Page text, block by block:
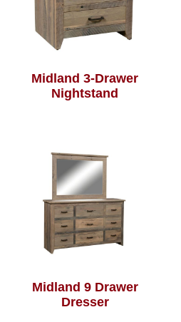
Midland 3-Drawer
Nightstand
Midland 9 Drawer
Dresser